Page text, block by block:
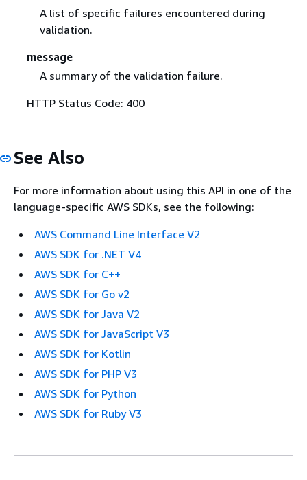
A list of specific failures encountered during
validation.
message
A summary of the validation failure.
HTTP Status Code: 400
See Also
For more information about using this API in one of the
language-specific AWS SDKs, see the following:
AWS Command Line Interface V2
AWS SDK for .NET V4
AWS SDK for C++
AWS SDK for Go v2
AWS SDK for Java V2
AWS SDK for JavaScript V3
AWS SDK for Kotlin
AWS SDK for PHP V3
AWS SDK for Python
AWS SDK for Ruby V3